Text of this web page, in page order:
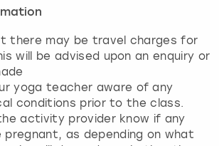
there may be travel charges for
will be advised upon an enquiry or
yoga teacher aware of any
conditions prior to the class.
activity provider know if any
as depending on what